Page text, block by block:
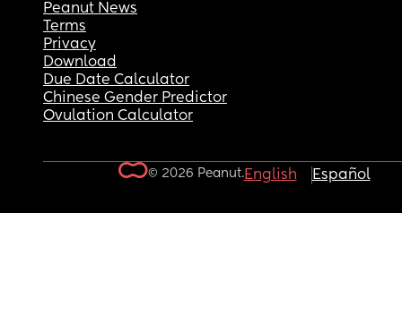
Peanut News
Terms
Privacy
Download
Due Date Calculator
Chinese Gender Predictor
Ovulation Calculator
© 2026 Peanut.English Español